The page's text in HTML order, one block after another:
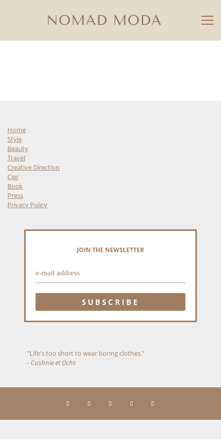
Home
Style
Beauty
Travel
Creative Direction
Cier
Book
Press
Privacy Policy
JOIN THE NEWSLETTER
"Life's too short to wear boring clothes."
- Cushnie et Ochs